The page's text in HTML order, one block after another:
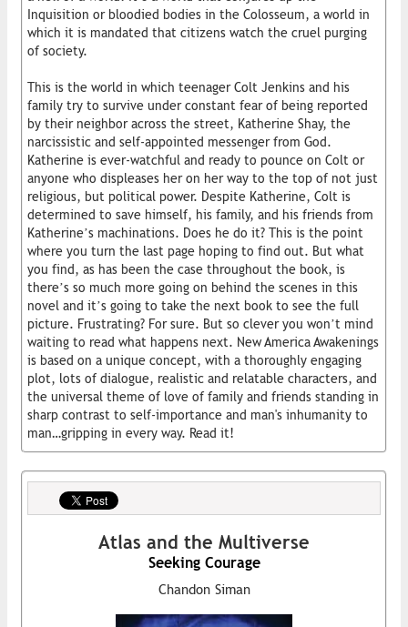
Inquisition or bloodied bodies in the Colosseum, a world in
which it is mandated that citizens watch the cruel purging
of society.
This is the world in which teenager Colt Jenkins and his
family try to survive under constant fear of being reported
by their neighbor across the street, Katherine Shay, the
narcissistic and self-appointed messenger from God.
Katherine is ever-watchful and ready to pounce on Colt or
anyone who displeases her on her way to the top of not just
religious, but political power. Despite Katherine, Colt is
determined to save himself, his family, and his friends from
Katherine’s machinations. Does he do it? This is the point
where you turn the last page hoping to find out. But what
you find, as has been the case throughout the book, is
there’s so much more going on behind the scenes in this
novel and it’s going to take the next book to see the full
picture. Frustrating? For sure. But so clever you won’t mind
waiting to read what happens next. New America Awakenings
is based on a unique concept, with a thoroughly engaging
plot, lots of dialogue, realistic and relatable characters, and
the universal theme of love of family and friends standing in
sharp contrast to self-importance and man's inhumanity to
man…gripping in every way. Read it!
Atlas and the Multiverse
Seeking Courage
Chandon Siman